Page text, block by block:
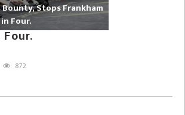
Stops Frankham
in Four.
Four.
872